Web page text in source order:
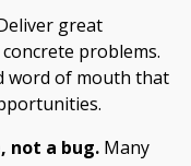
great
problems.
word of mouth that
not a bug. Many